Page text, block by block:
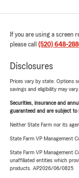
If you are using a
please call (520) 648-
Disclosures
Prices vary by state. Options
savings and eligibility may vary.
Securities, insurance and
guaranteed and are subject
Neither State Farm nor its
State Farm VP Management
State Farm VP Management
unaffiliated entities which
products. AP2026/06/0825